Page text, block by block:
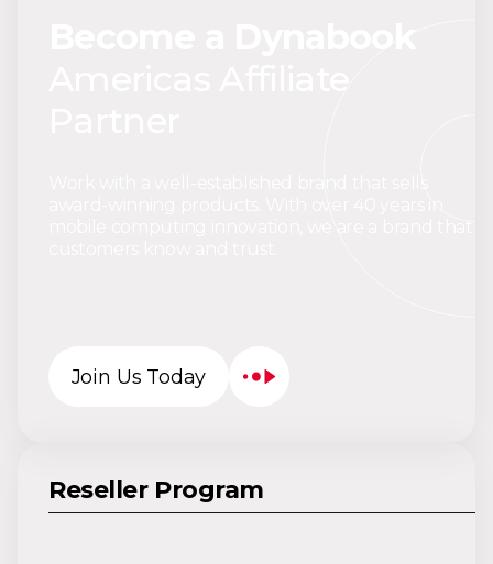
Join Us Today
Reseller Program